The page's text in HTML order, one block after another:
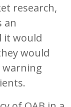
research,
an
it would
would
warning